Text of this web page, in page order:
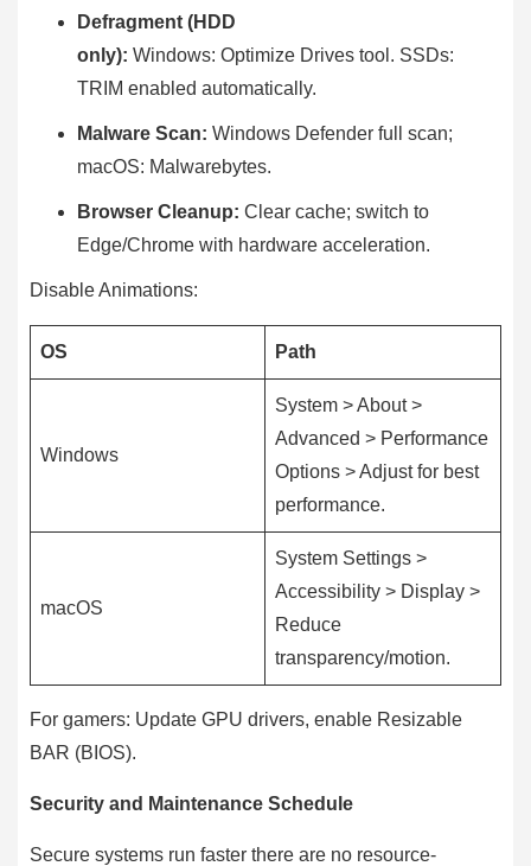
Defragment (HDD
only): Windows: Optimize Drives tool. SSDs:
TRIM enabled automatically.
Malware Scan: Windows Defender full scan;
macOS: Malwarebytes.
Browser Cleanup: Clear cache; switch to
Edge/Chrome with hardware acceleration.
Disable Animations:
OS Path
Windows
System > About >
Advanced > Performance
Options > Adjust for best
performance.
macOS
System Settings >
Accessibility > Display >
Reduce
transparency/motion.
For gamers: Update GPU drivers, enable Resizable
BAR (BIOS).
Security and Maintenance Schedule
Secure systems run faster there are no resource-